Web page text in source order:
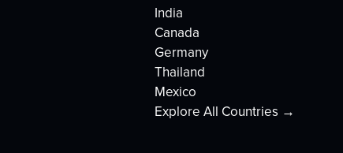
India
Canada
Germany
Thailand
Mexico
Explore All Countries →